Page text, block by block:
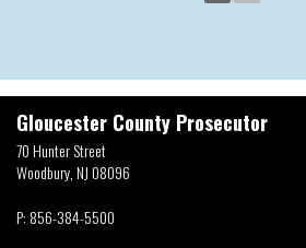
Gloucester County Prosecutor
70 Hunter Street
Woodbury, NJ 08096
P: 856-384-5500